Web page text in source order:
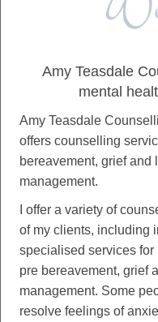
Amy Teasdale
mental
Amy Teasdale
offers counselling
bereavement, grief
management.
I offer a variety of
of my clients, including
specialised services
pre bereavement, grief
management. Some
resolve feelings of